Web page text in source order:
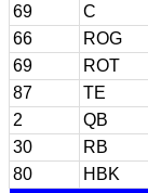
69
C
66
ROG
69
ROT
87
TE
2
QB
30
RB
80
HBK